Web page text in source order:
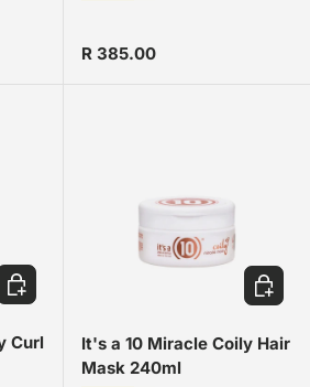
Regular price
R 385.00
Curl
ADD TO CART
It's a 10 Miracle Coily Hair
Mask 240ml
ADD